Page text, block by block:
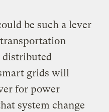
be such a lever
distributed
grids will
for power
system change